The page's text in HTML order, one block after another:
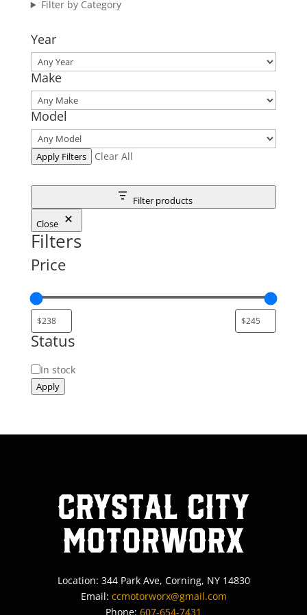
Filter by Category
Year
Make
Model
Apply Filters Clear All
Filter products
Close
Filters
Price
Status
Status
In stock
Apply
Crystal City
MotorWorx
Location: 344 Park Ave, Corning, NY 14830
Email: ccmotorworx@gmail.com
Phone: 607-654-7431